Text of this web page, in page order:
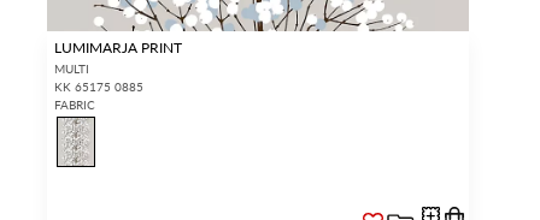
LUMIMARJA PRINT
MULTI
KK 65175 0885
FABRIC